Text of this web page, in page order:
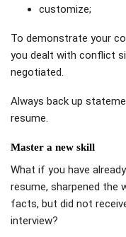
customize;
To demonstrate your
you dealt with conflict
negotiated.
Always back up
resume.
Master a new skill
What if you have
resume, sharpened the
facts, but did not
interview?